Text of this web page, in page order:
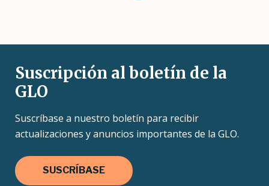
Suscripción al boletín de la
GLO
Suscríbase a nuestro boletín para recibir
actualizaciones y anuncios importantes de la GLO.
SUSCRÍBASE